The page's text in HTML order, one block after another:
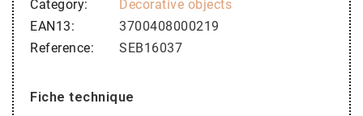
Category
Decorative objects
EAN13
3700408000219
Reference
SEB16037
Fiche technique